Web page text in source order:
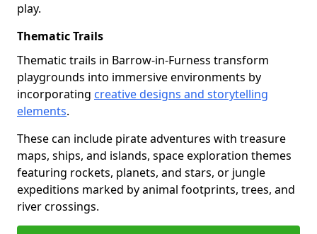
play.
Thematic Trails
Thematic trails in Barrow-in-Furness transform
playgrounds into immersive environments by
incorporating creative designs and storytelling
elements.
These can include pirate adventures with treasure
maps, ships, and islands, space exploration themes
featuring rockets, planets, and stars, or jungle
expeditions marked by animal footprints, trees, and
river crossings.